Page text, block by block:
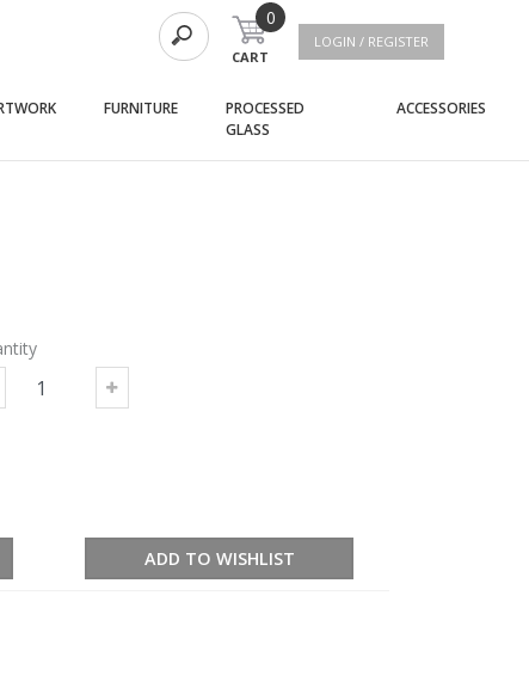
0
CART
LOGIN / REGISTER
(current)FURNITURE(current)PROCESSED
GLASS(current)
ACCESSORIES
ADD TO WISHLIST